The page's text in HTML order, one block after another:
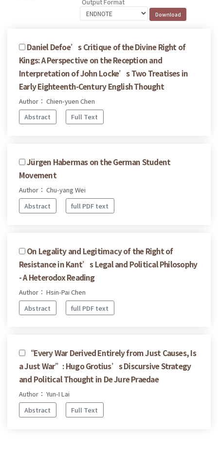
Daniel Defoe’s Critique of the Divine Right of
Kings: A Perspective on the Reception and
Interpretation of John Locke’s Two Treatises in
Early Eighteenth-Century English Thought
Author： Chien-yuen Chen
Abstract
Full Text
Jürgen Habermas on the German Student
Movement
Author： Chu-yang Wei
Abstract
full PDF text
On Legality and Legitimacy of the Right of
Resistance in Kant’s Legal and Political Philosophy
- A Heterodox Reading
Author： Hsin-Pai Chen
Abstract
full PDF text
“Every War Derived Entirely from Just Causes, Is
a Just War”: Hugo Grotius’s Discursive Strategy
and Political Thought in De Jure Praedae
Author： Yun-I Lai
Abstract
Full Text